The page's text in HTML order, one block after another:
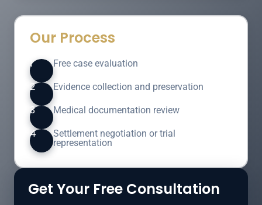
Our Process
1 Free case evaluation
2 Evidence collection and preservation
3 Medical documentation review
4
Settlement negotiation or trial
representation
Get Your Free Consultation